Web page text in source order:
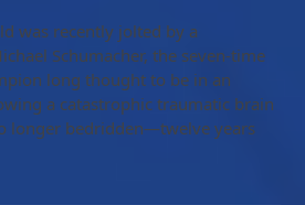
was recently jolted by a
Schumacher, the seven-time
long thought to be in an
a catastrophic traumatic brain
longer bedridden—twelve years